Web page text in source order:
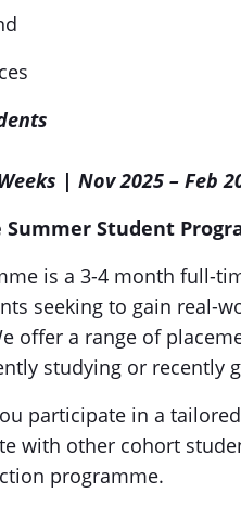
| Nov 2025 – Feb
Student
is a 3-4 month full-
seeking to gain real-
offer a range of
studying or recently
participate in a
with other cohort
programme.